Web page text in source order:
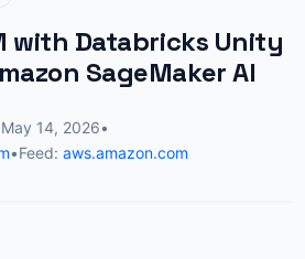
with Databricks Unity
SageMaker AI
May 14, 2026•
•Feed: aws.amazon.com